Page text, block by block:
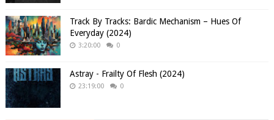
Track By Tracks: Bardic Mechanism – Hues Of
Everyday (2024)
3:20:00 0
Astray - Frailty Of Flesh (2024)
23:19:00 0